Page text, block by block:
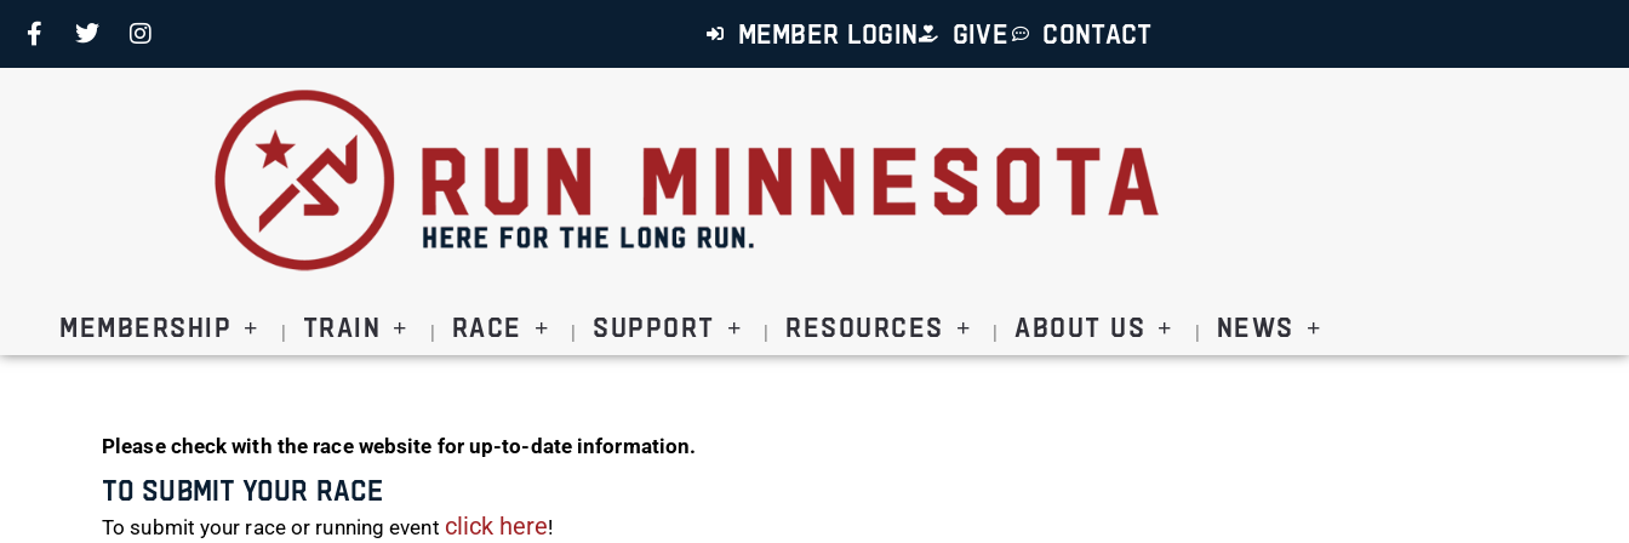
MEMBER LOGIN GIVE CONTACT
Membership Train Race Support Resources About Us News
Please check with the race website for up-to-date information.
To Submit Your Race
To submit your race or running event click here!